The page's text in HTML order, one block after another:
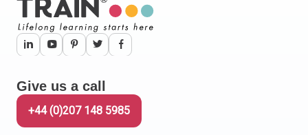
Give us a call
+44 (0)207 148 5985